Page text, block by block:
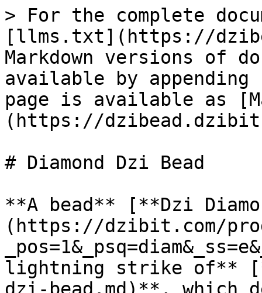
> For the complete
[llms.txt](https://
Markdown versions of
available by
page is available as
(https://
# Diamond Dzi Bead
**A bead** [**Dzi
(https://dzibit.com/
lightning strike of**